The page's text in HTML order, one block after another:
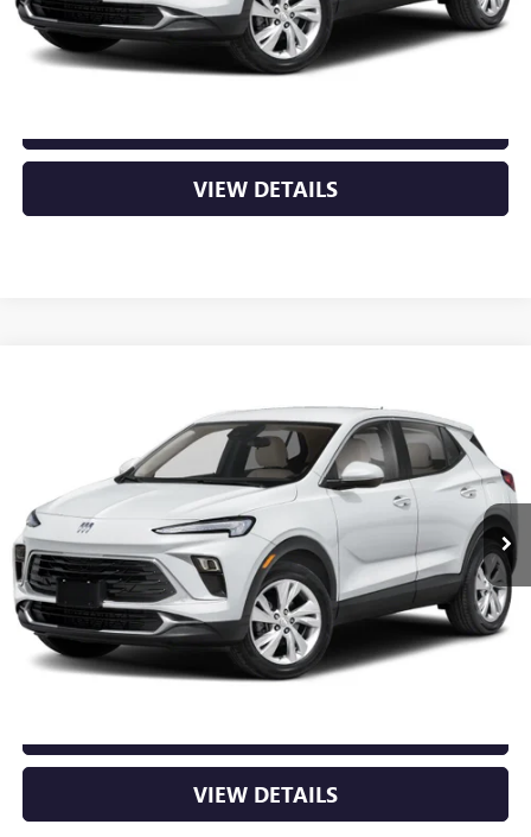
Crain Price: $30,049
VIEW DETAILS
KL4AMBSL5TB278083Stock:6BT0491
Ext. Int.
MSRP: $29,920
Service & Handling Fee +$129
Crain Price: $30,049
VIEW DETAILS